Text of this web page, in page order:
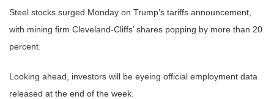
Steel stocks surged Monday on Trump’s tariffs announcement,
with mining firm Cleveland-Cliffs’ shares popping by more than 20
percent.
Looking ahead, investors will be eyeing official employment data
released at the end of the week.